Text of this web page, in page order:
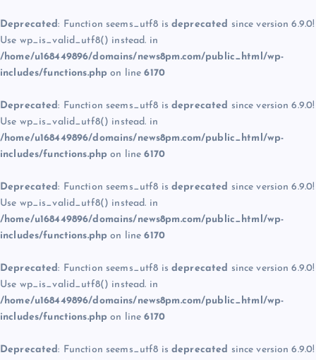
Deprecated: Function seems_utf8 is deprecated since version 6.9.0!
Use wp_is_valid_utf8() instead. in
/home/u168449896/domains/news8pm.com/public_html/wp-
includes/functions.php on line6170
Deprecated: Function seems_utf8 is deprecated since version 6.9.0!
Use wp_is_valid_utf8() instead. in
/home/u168449896/domains/news8pm.com/public_html/wp-
includes/functions.php on line6170
Deprecated: Function seems_utf8 is deprecated since version 6.9.0!
Use wp_is_valid_utf8() instead. in
/home/u168449896/domains/news8pm.com/public_html/wp-
includes/functions.php on line6170
Deprecated: Function seems_utf8 is deprecated since version 6.9.0!
Use wp_is_valid_utf8() instead. in
/home/u168449896/domains/news8pm.com/public_html/wp-
includes/functions.php on line6170
Deprecated: Function seems_utf8 is deprecated since version 6.9.0!